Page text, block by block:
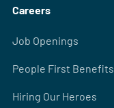
Careers
Job Openings
People First Benefits
Hiring Our Heroes